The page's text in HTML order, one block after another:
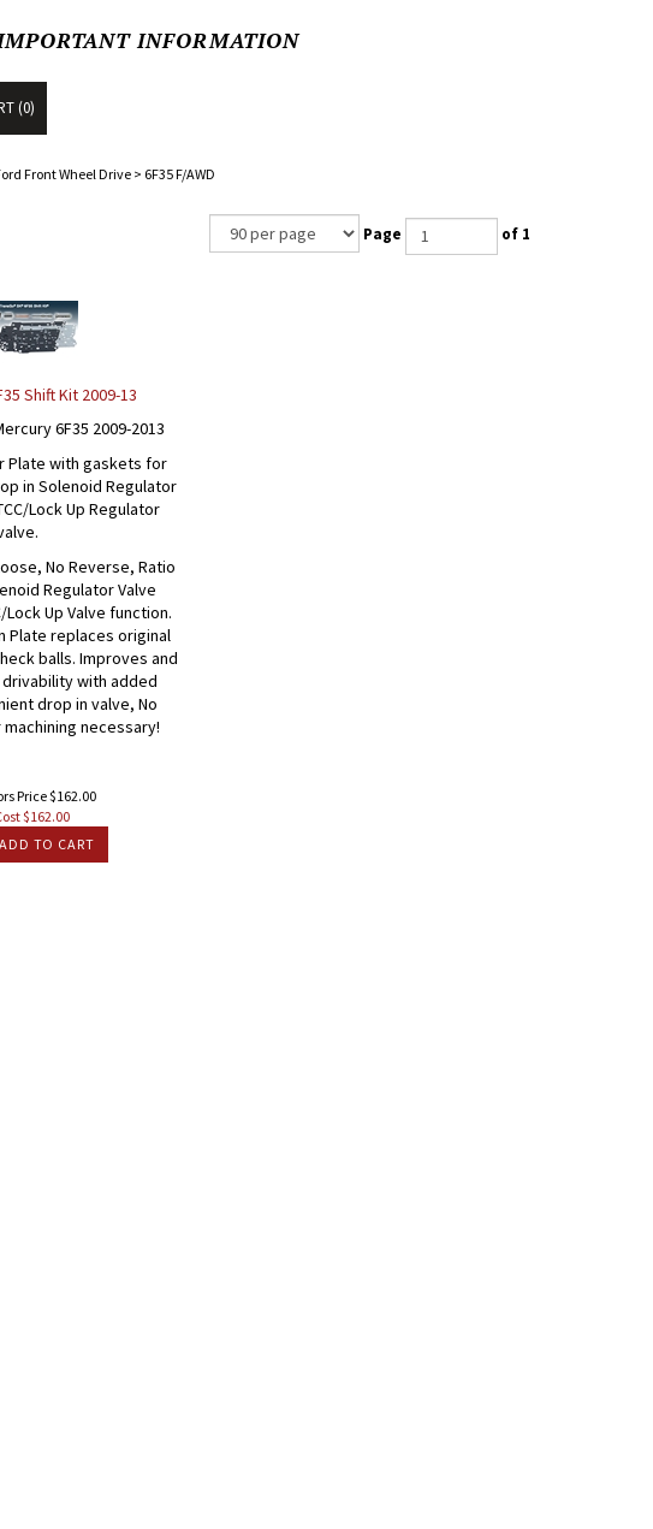
INFORMATION
0
Front Wheel Drive> 6F35 F/AWD
Page of 1
Shift Kit 2009-13
6F35 2009-2013
Plate with gaskets for
in Solenoid Regulator
Lock Up Regulator
No Reverse, Ratio
Regulator Valve
Lock Up Valve function.
Plate replaces original
balls. Improves and
with added
drop in valve, No
necessary!
Price $162.00
$162.00
ADD TO CART